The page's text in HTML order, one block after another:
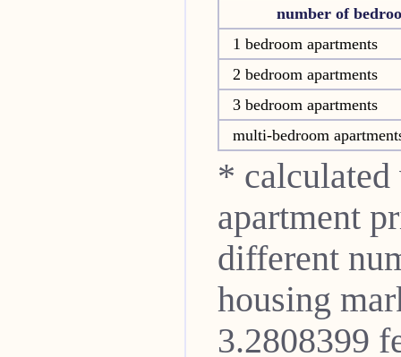
number of
1 bedroom apartments
2 bedroom apartments
3 bedroom apartments
multi-bedroom
* calculated
apartment
different
housing
3.2808399